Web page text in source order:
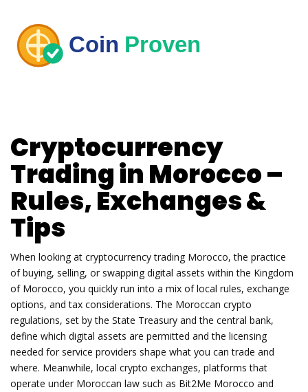
Cryptocurrency
Trading in Morocco –
Rules, Exchanges &
Tips
When looking at cryptocurrency trading Morocco,the practice
of buying, selling, or swapping digital assets within the Kingdom
of Morocco, you quickly run into a mix of local rules, exchange
options, and tax considerations. The Moroccan crypto
regulations, set by the State Treasury and the central bank,
define which digital assets are permitted and the licensing
needed for service providers shape what you can trade and
where. Meanwhile, local crypto exchanges, platforms that
operate under Moroccan law such as Bit2Me Morocco and